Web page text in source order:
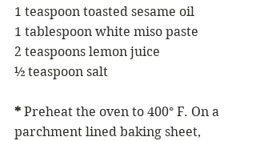
1 teaspoon toasted sesame oil
1 tablespoon white miso paste
2 teaspoons lemon juice
½ teaspoon salt
* Preheat the oven to 400° F. On a
parchment lined baking sheet,